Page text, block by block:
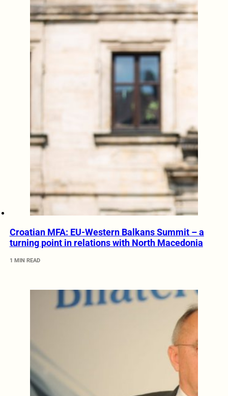
Croatian MFA: EU-Western Balkans Summit – a
turning point in relations with North Macedonia
1 MIN READ